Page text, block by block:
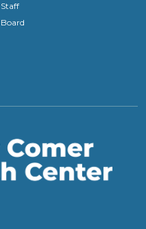
Staff
Board